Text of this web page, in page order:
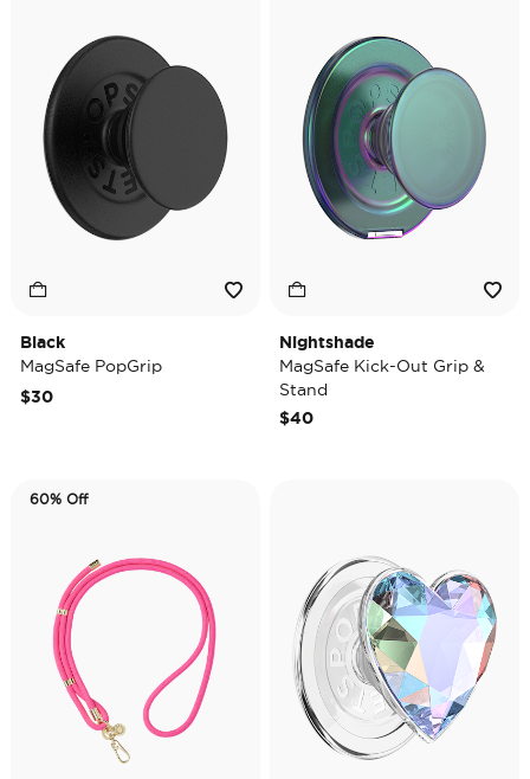
Black
MagSafe PopGrip
$30
Nightshade
MagSafe Kick-Out Grip &
Stand
$40
60% Off